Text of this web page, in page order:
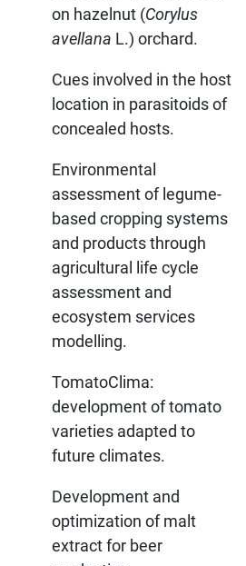
on hazelnut (Corylus
avellana L.) orchard.
Cues involved in the host
location in parasitoids of
concealed hosts.
Environmental
assessment of legume-
based cropping systems
and products through
agricultural life cycle
assessment and
ecosystem services
modelling.
TomatoClima:
development of tomato
varieties adapted to
future climates.
Development and
optimization of malt
extract for beer